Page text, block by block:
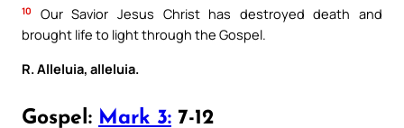
10
Our Savior Jesus Christ has destroyed death and
brought life to light through the Gospel.
R. Alleluia, alleluia.
Gospel: Mark 3: 7-12